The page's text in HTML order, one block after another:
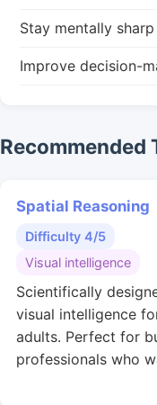
Stay mentally
Improve decision-
Recommended
Spatial Reasoning
Difficulty 4/5
Visual intelligence
Scientifically
visual intelligence
adults. Perfect for
professionals who